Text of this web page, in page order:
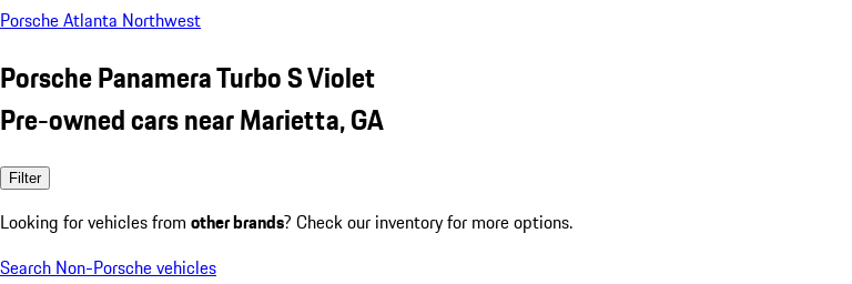
Porsche Atlanta Northwest
Porsche Panamera Turbo S Violet
Pre-owned cars near Marietta, GA
Filter
Looking for vehicles from other brands? Check our inventory for more options.
Search Non-Porsche vehicles